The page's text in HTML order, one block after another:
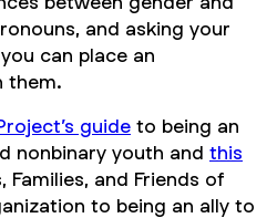
and asking your
can place an
them.
guide to being an
nonbinary youth and this
and Friends of
to being an ally to